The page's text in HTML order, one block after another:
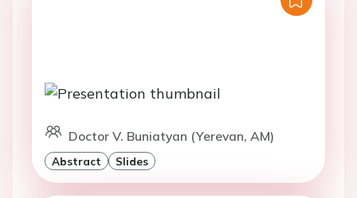
Doctor V. Buniatyan (Yerevan, AM)
Abstract Slides